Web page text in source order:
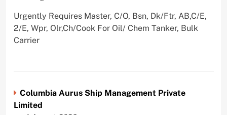
Urgently Requires Master, C/O, Bsn, Dk/Ftr, AB,C/E,
2/E, Wpr, Olr,Ch/Cook For Oil/ Chem Tanker, Bulk
Carrier
Columbia Aurus Ship Management Private
Limited